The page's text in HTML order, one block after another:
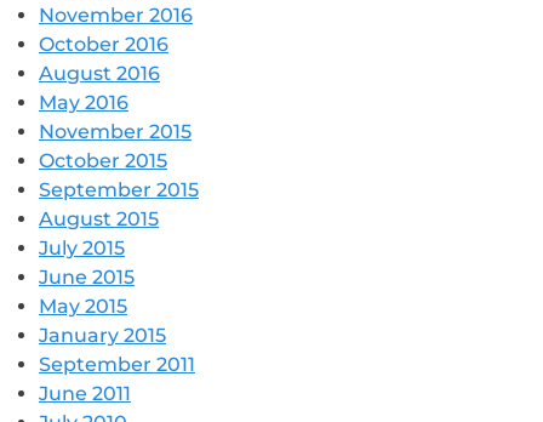
November 2016
October 2016
August 2016
May 2016
November 2015
October 2015
September 2015
August 2015
July 2015
June 2015
May 2015
January 2015
September 2011
June 2011